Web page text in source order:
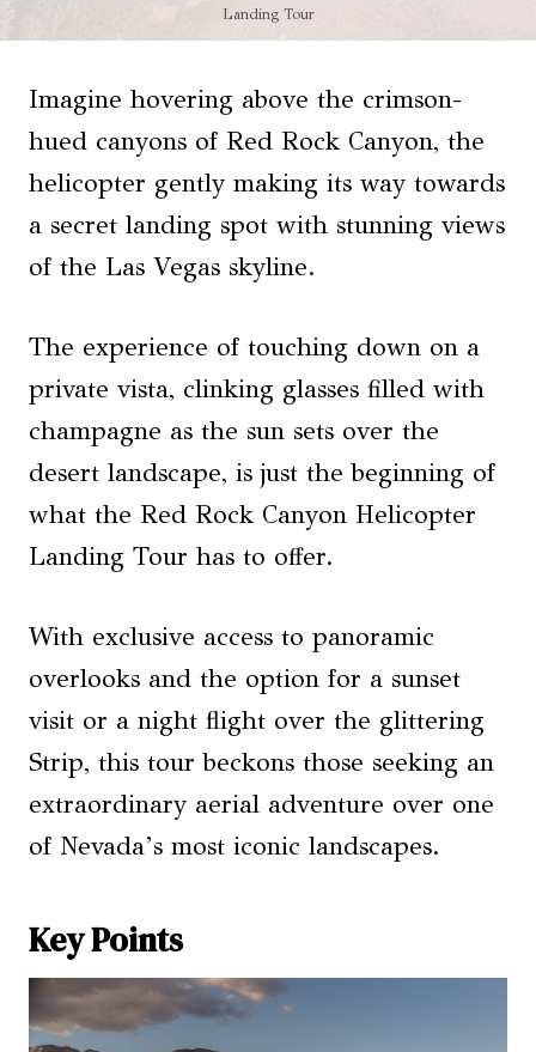
Landing Tour
Imagine hovering above the crimson-
hued canyons of Red Rock Canyon, the
helicopter gently making its way towards
a secret landing spot with stunning views
of the Las Vegas skyline.
The experience of touching down on a
private vista, clinking glasses filled with
champagne as the sun sets over the
desert landscape, is just the beginning of
what the Red Rock Canyon Helicopter
Landing Tour has to offer.
With exclusive access to panoramic
overlooks and the option for a sunset
visit or a night flight over the glittering
Strip, this tour beckons those seeking an
extraordinary aerial adventure over one
of Nevada’s most iconic landscapes.
Key Points